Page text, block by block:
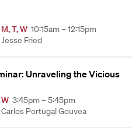
M,T,W 10:15am – 12:15pm
Jesse Fried
Unraveling the Vicious
W 3:45pm – 5:45pm
Carlos Portugal Gouvea